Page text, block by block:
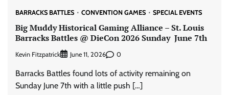
BARRACKS BATTLES CONVENTION GAMES SPECIAL EVENTS
Big Muddy Historical Gaming Alliance – St. Louis
Barracks Battles @ DieCon 2026 Sunday June 7th
Kevin Fitzpatrick June 11, 2026 0
Barracks Battles found lots of activity remaining on
Sunday June 7th with a little push […]